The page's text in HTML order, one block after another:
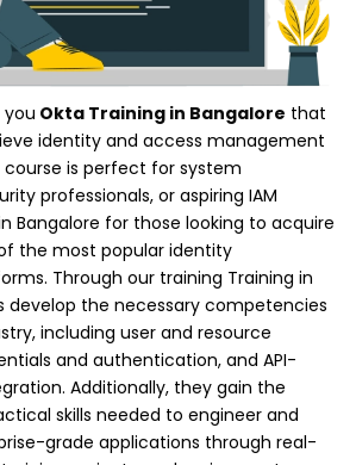
you Okta Training in Bangalore that
identity and access management
course is perfect for system
professionals, or aspiring IAM
Bangalore for those looking to acquire
the most popular identity
Through our training Training in
develop the necessary competencies
including user and resource
and authentication, and API-
Additionally, they gain the
skills needed to engineer and
grade applications through real-